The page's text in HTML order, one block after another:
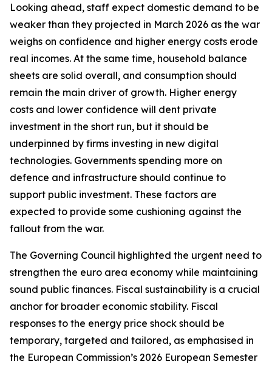
Looking ahead, staff expect domestic demand to be
weaker than they projected in March 2026 as the war
weighs on confidence and higher energy costs erode
real incomes. At the same time, household balance
sheets are solid overall, and consumption should
remain the main driver of growth. Higher energy
costs and lower confidence will dent private
investment in the short run, but it should be
underpinned by firms investing in new digital
technologies. Governments spending more on
defence and infrastructure should continue to
support public investment. These factors are
expected to provide some cushioning against the
fallout from the war.
The Governing Council highlighted the urgent need to
strengthen the euro area economy while maintaining
sound public finances. Fiscal sustainability is a crucial
anchor for broader economic stability. Fiscal
responses to the energy price shock should be
temporary, targeted and tailored, as emphasised in
the European Commission’s 2026 European Semester